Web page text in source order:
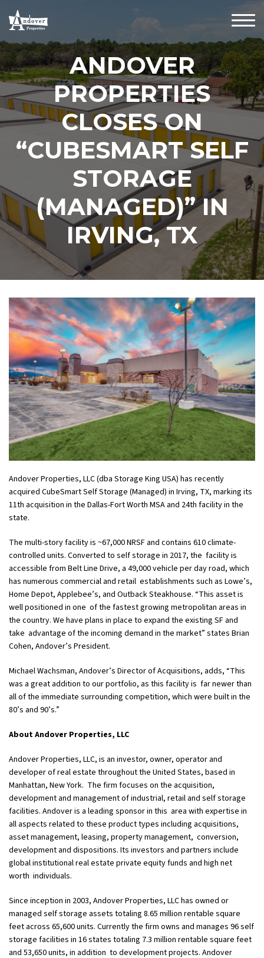
ANDOVER
PROPERTIES
CLOSES ON
“CUBESMART SELF
STORAGE
(MANAGED)” IN
IRVING, TX
Andover Properties, LLC (dba Storage King USA) has recently
acquired CubeSmart Self Storage (Managed) in Irving, TX, marking its
11th acquisition in the Dallas-Fort Worth MSA and 24th facility in the
state.
The multi-story facility is ~67,000 NRSF and contains 610 climate-
controlled units. Converted to self storage in 2017, the facility is
accessible from Belt Line Drive, a 49,000 vehicle per day road, which
has numerous commercial and retail establishments such as Lowe’s,
Home Depot, Applebee’s, and Outback Steakhouse. “This asset is
well positioned in one of the fastest growing metropolitan areas in
the country. We have plans in place to expand the existing SF and
take advantage of the incoming demand in the market” states Brian
Cohen, Andover’s President.
Michael Wachsman, Andover’s Director of Acquisitions, adds, “This
was a great addition to our portfolio, as this facility is far newer than
all of the immediate surrounding competition, which were built in the
80’s and 90’s.”
About Andover Properties, LLC
Andover Properties, LLC, is an investor, owner, operator and
developer of real estate throughout the United States, based in
Manhattan, New York. The firm focuses on the acquisition,
development and management of industrial, retail and self storage
facilities. Andover is a leading sponsor in this area with expertise in
all aspects related to these product types including acquisitions,
asset management, leasing, property management, conversion,
development and dispositions. Its investors and partners include
global institutional real estate private equity funds and high net
worth individuals.
Since inception in 2003, Andover Properties, LLC has owned or
managed self storage assets totaling 8.65 million rentable square
feet across 65,600 units. Currently the firm owns and manages 96 self
storage facilities in 16 states totaling 7.3 million rentable square feet
and 53,650 units, in addition to development projects. Andover